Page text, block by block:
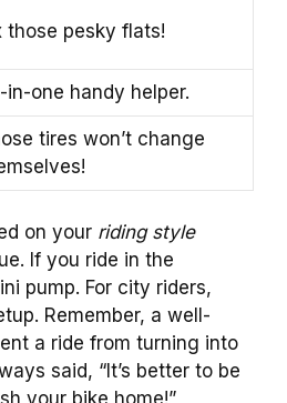
those pesky flats!
in-one handy helper.
tires won’t change
on your riding style
If you ride in the
pump. For city riders,
Remember, a well-
a ride from turning into
said, “It’s better to be